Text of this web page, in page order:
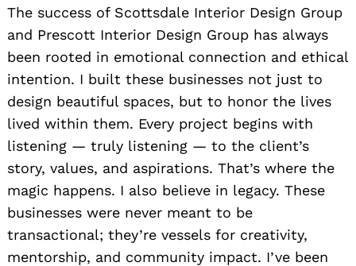
The success of Scottsdale Interior Design Group
and Prescott Interior Design Group has always
been rooted in emotional connection and ethical
intention. I built these businesses not just to
design beautiful spaces, but to honor the lives
lived within them. Every project begins with
listening — truly listening — to the client’s
story, values, and aspirations. That’s where the
magic happens. I also believe in legacy. These
businesses were never meant to be
transactional; they’re vessels for creativity,
mentorship, and community impact. I’ve been